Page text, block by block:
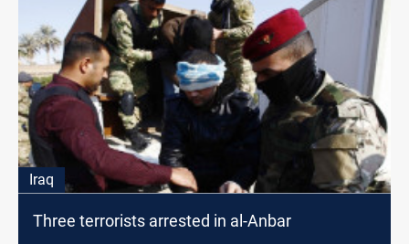
Iraq
Three terrorists arrested in al-Anbar